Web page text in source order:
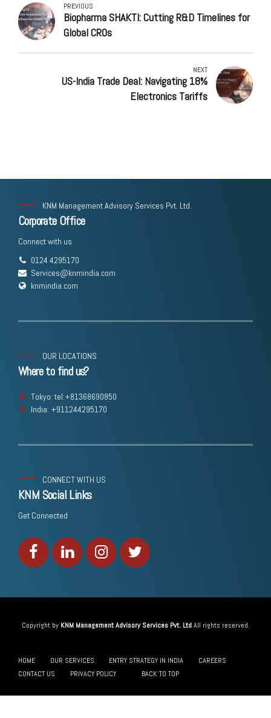
PREVIOUS
Biopharma SHAKTI: Cutting R&D Timelines for
Global CROs
NEXT
US-India Trade Deal: Navigating 18%
Electronics Tariffs
KNM Management Advisory Services Pvt. Ltd.
Corporate Office
Connect with us
0124 4295170
Services@knmindia.com
knmindia.com
OUR LOCATIONS
Where to find us?
Tokyo: tel:+81368690850
India: +911244295170
CONNECT WITH US
KNM Social Links
Get Connected
Copyright by KNM Management Advisory Services Pvt. LtdAll rights reserved.
HOME OUR SERVICES ENTRY STRATEGY IN INDIA
CAREERS
CONTACT US
PRIVACY POLICY BACK TO TOP